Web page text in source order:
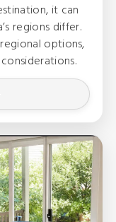
it can
regions differ.
options,